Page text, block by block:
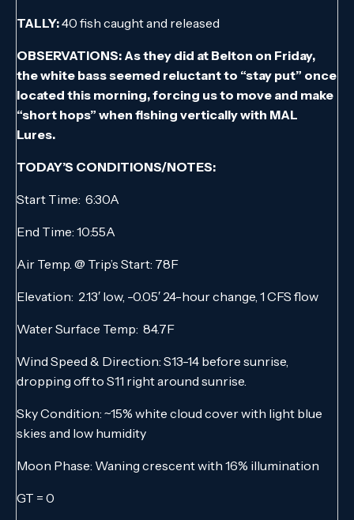
TALLY:40 fish caught and released
OBSERVATIONS: As they did at Belton on Friday,
the white bass seemed reluctant to “stay put” once
located this morning, forcing us to move and make
“short hops” when fishing vertically with MAL
Lures.
TODAY’S CONDITIONS/NOTES:
Start Time: 6:30A
End Time: 10:55A
Air Temp. @ Trip’s Start: 78F
Elevation: 2.13′ low, -0.05′ 24-hour change, 1 CFS flow
Water Surface Temp: 84.7F
Wind Speed & Direction: S13-14 before sunrise,
dropping off to S11 right around sunrise.
Sky Condition: ~15% white cloud cover with light blue
skies and low humidity
Moon Phase: Waning crescent with 16% illumination
GT = 0